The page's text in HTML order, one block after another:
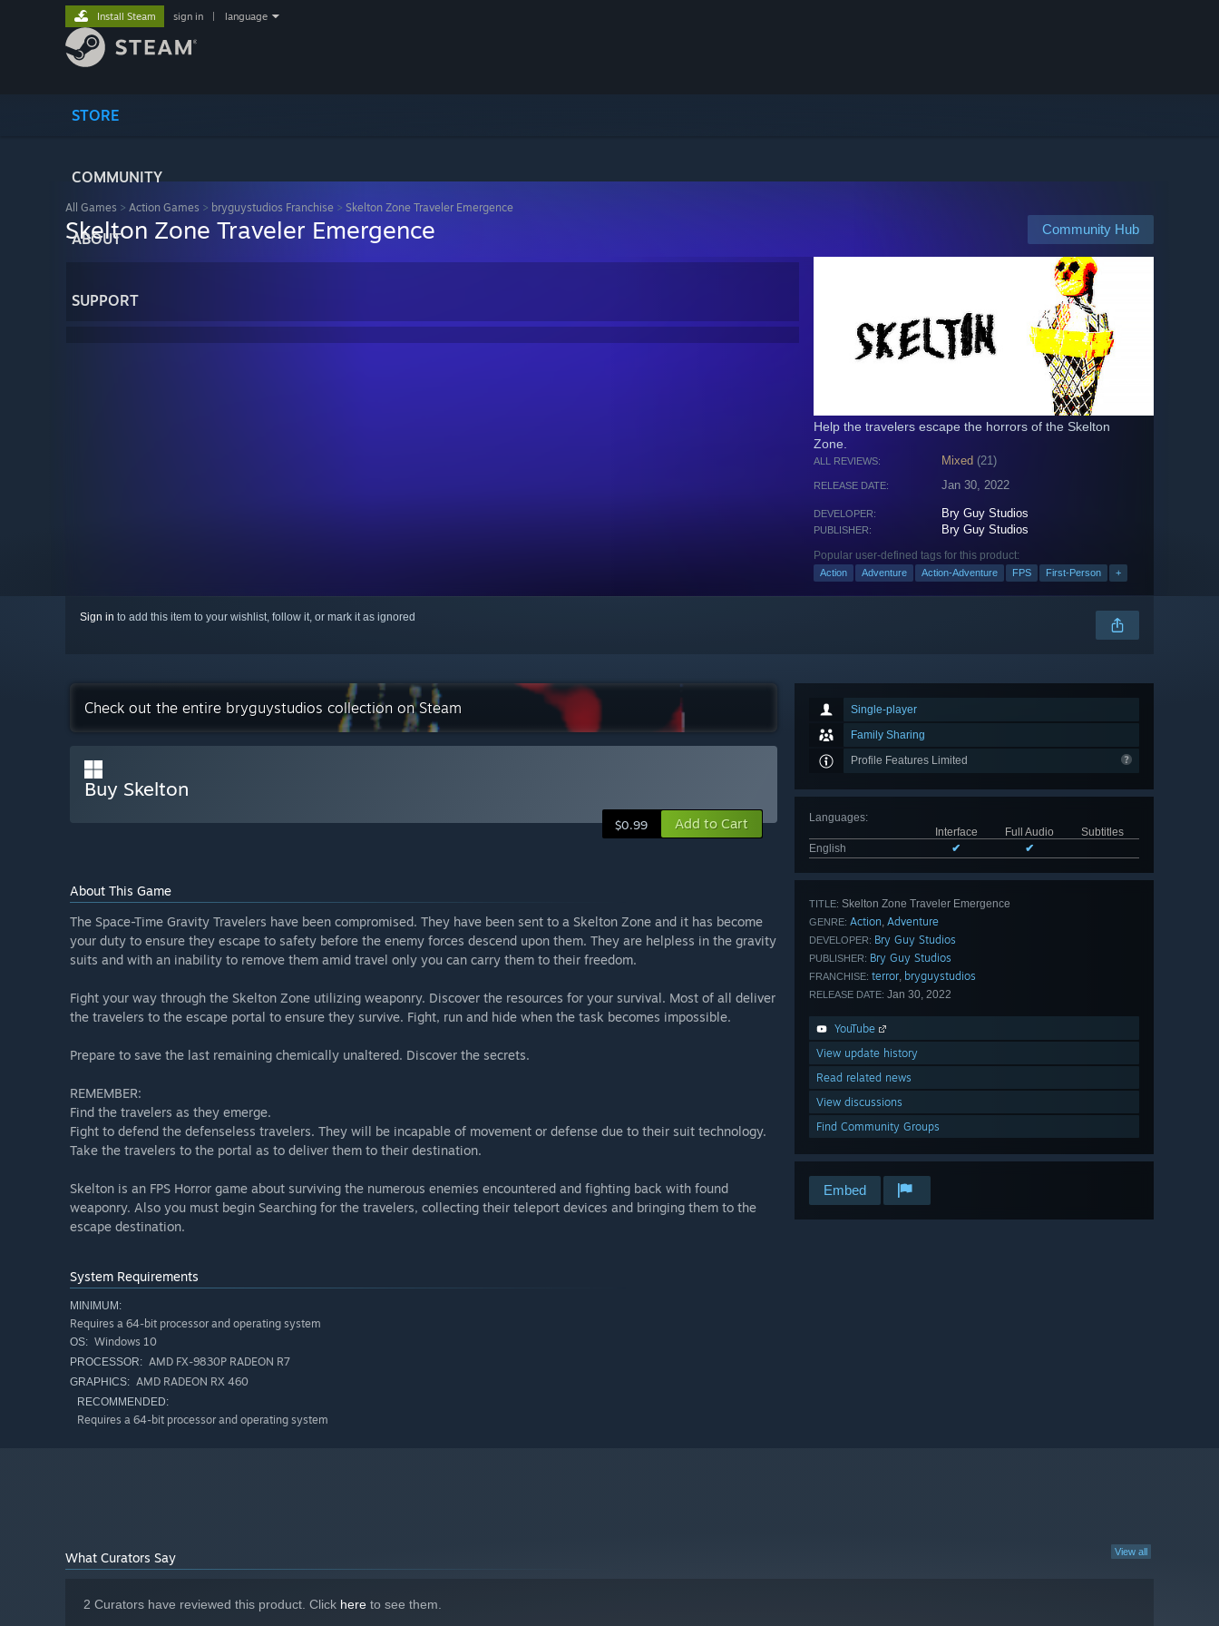
STORE
COMMUNITY
ABOUT
SUPPORT
Install Steam sign in language
All Games > Action Games > bryguystudios Franchise > Skelton Zone Traveler Emergence
Community Hub
Skelton Zone Traveler Emergence
Help the travelers escape the horrors of the Skelton
Zone.
ALL REVIEWS: Mixed (21)
RELEASE DATE: Jan 30, 2022
DEVELOPER: Bry Guy Studios
PUBLISHER: Bry Guy Studios
Popular user-defined tags for this product:
Action Adventure Action-Adventure FPS First-Person +
Sign in to add this item to your wishlist, follow it, or mark it as ignored
Single-player
Family Sharing
Profile Features Limited
Languages:
Interface
Full Audio
Subtitles
English
✔ ✔
TITLE: Skelton Zone Traveler Emergence
GENRE: Action, Adventure
DEVELOPER: Bry Guy Studios
PUBLISHER: Bry Guy Studios
FRANCHISE: terror, bryguystudios
RELEASE DATE: Jan 30, 2022
YouTube
View update history
Read related news
View discussions
Find Community Groups
Embed
Check out the entire bryguystudios collection on Steam
Buy Skelton
$0.99 Add to Cart
About This Game
The Space-Time Gravity Travelers have been compromised. They have been sent to a Skelton Zone and it has become
your duty to ensure they escape to safety before the enemy forces descend upon them. They are helpless in the gravity
suits and with an inability to remove them amid travel only you can carry them to their freedom.
Fight your way through the Skelton Zone utilizing weaponry. Discover the resources for your survival. Most of all deliver
the travelers to the escape portal to ensure they survive. Fight, run and hide when the task becomes impossible.
Prepare to save the last remaining chemically unaltered. Discover the secrets.
REMEMBER:
Find the travelers as they emerge.
Fight to defend the defenseless travelers. They will be incapable of movement or defense due to their suit technology.
Take the travelers to the portal as to deliver them to their destination.
Skelton is an FPS Horror game about surviving the numerous enemies encountered and fighting back with found
weaponry. Also you must begin Searching for the travelers, collecting their teleport devices and bringing them to the
escape destination.
System Requirements
MINIMUM:
Requires a 64-bit processor and operating system
OS: Windows 10
PROCESSOR: AMD FX-9830P RADEON R7
GRAPHICS: AMD RADEON RX 460
RECOMMENDED:
Requires a 64-bit processor and operating system
View all
What Curators Say
2 Curators have reviewed this product. Click here to see them.